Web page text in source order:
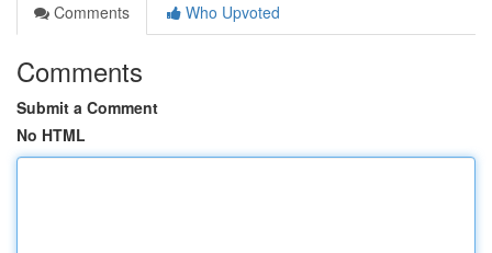
Comments
Who Upvoted
Comments
Submit a Comment
No HTML